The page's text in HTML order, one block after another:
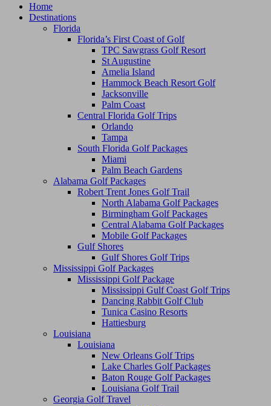
Home
Destinations
Florida
Florida’s First Coast of Golf
TPC Sawgrass Golf Resort
St Augustine
Amelia Island
Hammock Beach Resort Golf
Jacksonville
Palm Coast
Central Florida Golf Trips
Orlando
Tampa
South Florida Golf Packages
Miami
Palm Beach Gardens
Alabama Golf Packages
Robert Trent Jones Golf Trail
North Alabama Golf Packages
Birmingham Golf Packages
Central Alabama Golf Packages
Mobile Golf Packages
Gulf Shores
Gulf Shores Golf Trips
Mississippi Golf Packages
Mississippi Golf Package
Mississippi Gulf Coast Golf Trips
Dancing Rabbit Golf Club
Tunica Casino Resorts
Hattiesburg
Louisiana
Louisiana
New Orleans Golf Trips
Lake Charles Golf Packages
Baton Rouge Golf Packages
Louisiana Golf Trail
Georgia Golf Travel